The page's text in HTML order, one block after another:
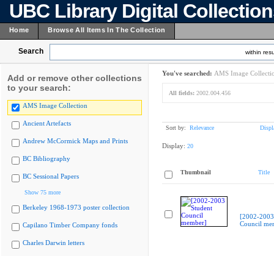
UBC Library Digital
Home Browse All Items In The Collection
Search within
Add or remove other collections
to your search:
AMS Image Collection
Ancient Artefacts
Andrew McCormick Maps and Prints
BC Bibliography
BC Sessional Papers
Show 75 more
Berkeley 1968-1973 poster collection
Capilano Timber Company fonds
Charles Darwin letters
You've searched: AMS Image
All fields: 2002.004.456
Sort by: Relevance
Display: 20
Thumbnail Title
[2002-
Council